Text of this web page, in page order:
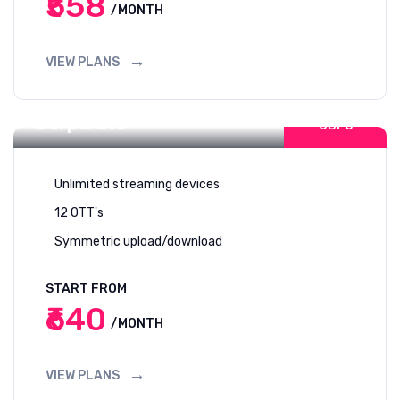
/MONTH
VIEW PLANS
Internet For
400-1
GBPS
Unlimited streaming devices
12 OTT's
Symmetric upload/download
START FROM
₹640 /MONTH
VIEW PLANS